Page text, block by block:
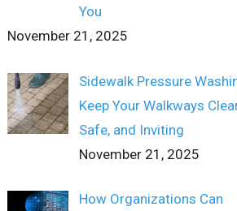
You
November 21, 2025
Sidewalk Pressure
Keep Your Walkways
Safe, and Inviting
November 21, 2025
How Organizations Can